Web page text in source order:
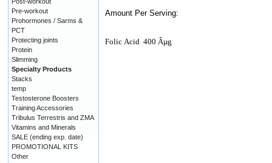
Amount Per Serving:
Folic Acid 400 Âµg
Pre-workout
Prohormones / Sarms &
PCT
Protecting joints
Protein
Slimming
Specialty Products
Stacks
temp
Testosterone Boosters
Training Accessories
Tribulus Terrestris and ZMA
Vitamins and Minerals
SALE (ending exp. date)
PROMOTIONAL KITS
Other